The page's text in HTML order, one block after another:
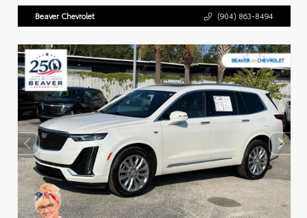
Beaver Chevrolet (904) 863-8494